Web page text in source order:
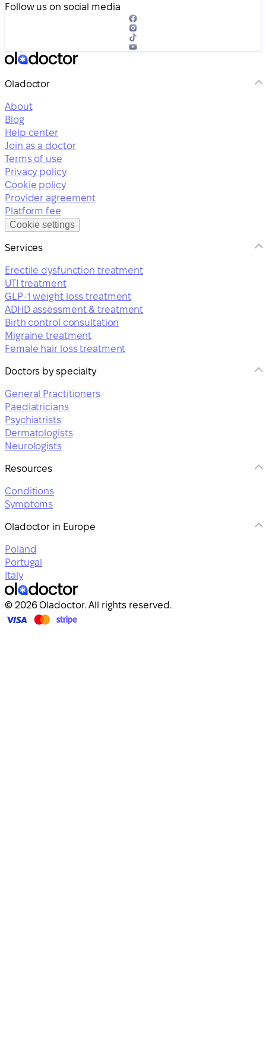
Follow us on social media
Oladoctor
About
Blog
Help center
Join as a doctor
Terms of use
Privacy policy
Cookie policy
Provider agreement
Platform fee
Cookie settings
Services
Erectile dysfunction treatment
UTI treatment
GLP-1 weight loss treatment
ADHD assessment & treatment
Birth control consultation
Migraine treatment
Female hair loss treatment
Doctors by specialty
General Practitioners
Paediatricians
Psychiatrists
Dermatologists
Neurologists
Resources
Conditions
Symptoms
Oladoctor in Europe
Poland
Portugal
Italy
© 2026 Oladoctor. All rights reserved.